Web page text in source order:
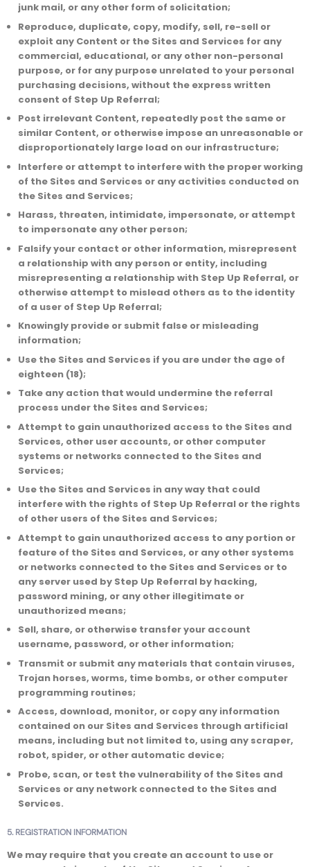
junk mail, or any other form of solicitation;
Reproduce, duplicate, copy, modify, sell, re-sell or
exploit any Content or the Sites and Services for any
commercial, educational, or any other non-personal
purpose, or for any purpose unrelated to your personal
purchasing decisions, without the express written
consent of Step Up Referral;
Post irrelevant Content, repeatedly post the same or
similar Content, or otherwise impose an unreasonable or
disproportionately large load on our infrastructure;
Interfere or attempt to interfere with the proper working
of the Sites and Services or any activities conducted on
the Sites and Services;
Harass, threaten, intimidate, impersonate, or attempt
to impersonate any other person;
Falsify your contact or other information, misrepresent
a relationship with any person or entity, including
misrepresenting a relationship with Step Up Referral, or
otherwise attempt to mislead others as to the identity
of a user of Step Up Referral;
Knowingly provide or submit false or misleading
information;
Use the Sites and Services if you are under the age of
eighteen (18);
Take any action that would undermine the referral
process under the Sites and Services;
Attempt to gain unauthorized access to the Sites and
Services, other user accounts, or other computer
systems or networks connected to the Sites and
Services;
Use the Sites and Services in any way that could
interfere with the rights of Step Up Referral or the rights
of other users of the Sites and Services;
Attempt to gain unauthorized access to any portion or
feature of the Sites and Services, or any other systems
or networks connected to the Sites and Services or to
any server used by Step Up Referral by hacking,
password mining, or any other illegitimate or
unauthorized means;
Sell, share, or otherwise transfer your account
username, password, or other information;
Transmit or submit any materials that contain viruses,
Trojan horses, worms, time bombs, or other computer
programming routines;
Access, download, monitor, or copy any information
contained on our Sites and Services through artificial
means, including but not limited to, using any scraper,
robot, spider, or other automatic device;
Probe, scan, or test the vulnerability of the Sites and
Services or any network connected to the Sites and
Services.
5. REGISTRATION INFORMATION
We may require that you create an account to use or